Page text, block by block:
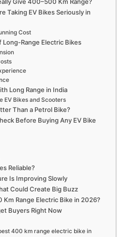
Taking EV Bikes Seriously in
Cost
Range Electric Bikes
Long Range in India
EV Bikes and Scooters
Than a Petrol Bike?
Before Buying Any EV Bike
Reliable?
Is Improving Slowly
Could Create Big Buzz
Km Range Electric Bike in 2026?
Buyers Right Now
400 km range electric bike in